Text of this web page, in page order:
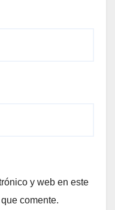
y web en este
comente.